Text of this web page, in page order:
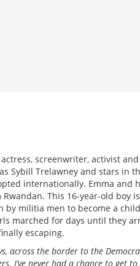
screenwriter, activist
Sybill Trelawney and stars in
internationally. Emma and
This 16-year-old boy
by militia men to become a
marched for days until they
escaping.
across the border to the
I’ve never had a chance to get